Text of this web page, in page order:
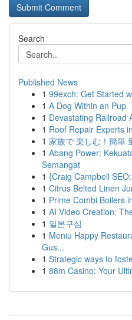
Search
Published News
1 99exch: Get Started
1 A Dog Within an Pup
1 Devastating Railroad
1 Roof Repair Experts
1 家族で 楽しむ！簡単
1 Abang Power:
Semangat
1 {Craig Campbell
1 Citrus Belted Linen
1 Prime Combi Boilers
1 AI Video Creation:
1 일본구심
1 Meniu Happy
Gus...
1 Strategic ways to
1 88m Casino: Your